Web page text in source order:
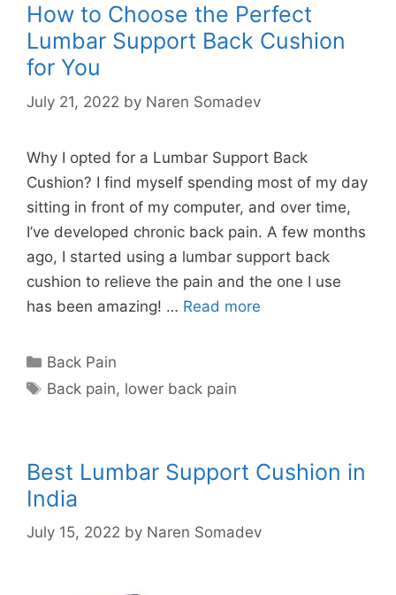
How to Choose the Perfect
Lumbar Support Back Cushion
for You
July 21, 2022 by Naren Somadev
Why I opted for a Lumbar Support Back
Cushion? I find myself spending most of my day
sitting in front of my computer, and over time,
I’ve developed chronic back pain. A few months
ago, I started using a lumbar support back
cushion to relieve the pain and the one I use
has been amazing! … Read more
Categories
Back Pain
Tags
Back pain, lower back pain
Best Lumbar Support Cushion in
India
July 15, 2022 by Naren Somadev